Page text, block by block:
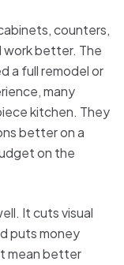
counters,
work better. The
a full remodel or
many
kitchen. They
better on a
on the
It cuts visual
puts money
mean better